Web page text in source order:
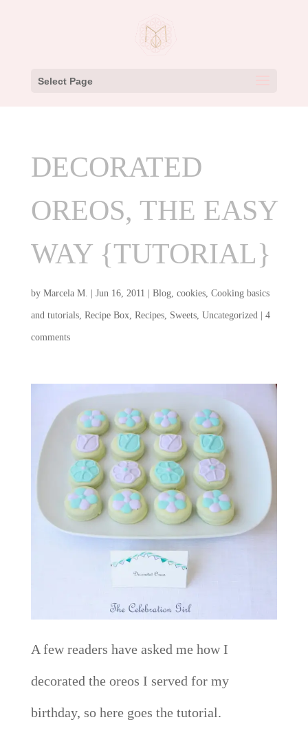
Select Page
DECORATED
OREOS, THE EASY
WAY {TUTORIAL}
by Marcela M. Jun 16, 2011 Blog, cookies, Cooking basics
and tutorials, Recipe Box, Recipes, Sweets, Uncategorized| 4
comments
A few readers have asked me how I
decorated the oreos I served for my
birthday, so here goes the tutorial.